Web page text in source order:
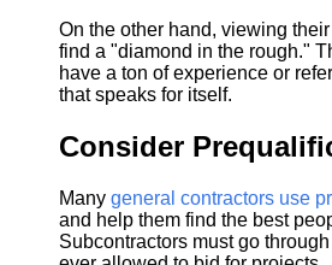
On the other hand, viewing
find a "diamond in the rough."
have a ton of experience or
that speaks for itself.
Consider
Many general contractors use
and help them find the best
Subcontractors must go